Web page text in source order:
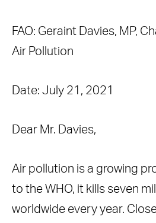
FAO: Geraint Davies, MP,
Air Pollution
Date: July 21, 2021
Dear Mr. Davies,
Air pollution is a growing
to the WHO, it kills seven
worldwide every year.